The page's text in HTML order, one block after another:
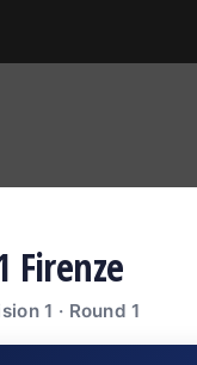
Firenze
1 · Round 1